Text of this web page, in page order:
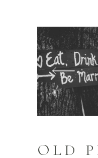
OLD